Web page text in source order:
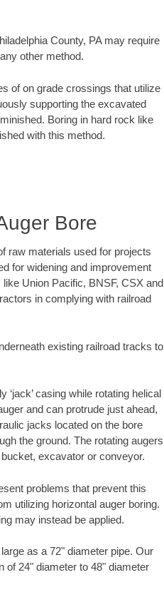
County, PA may require
other method.
of on grade crossings that utilize
supporting the excavated
Boring in hard rock like
with this method.
Bore
raw materials used for projects
for widening and improvement
Union Pacific, BNSF, CSX and
in complying with railroad
existing railroad tracks to
casing while rotating helical
and can protrude just ahead,
jacks located on the bore
the ground. The rotating augers
excavator or conveyor.
problems that prevent this
utilizing horizontal auger boring.
may instead be applied.
as a 72" diameter pipe. Our
of 24" diameter to 48" diameter